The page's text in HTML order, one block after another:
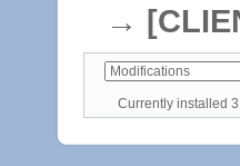
→
Currently installed